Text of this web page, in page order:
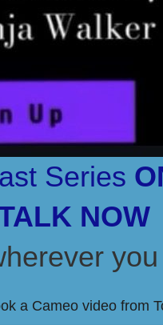
Series
NOW
a Cameo video from